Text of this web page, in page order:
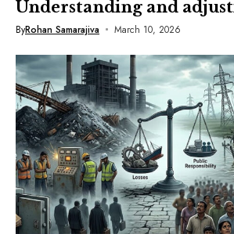
Understanding and
ByRohan Samarajiva March 10, 2026